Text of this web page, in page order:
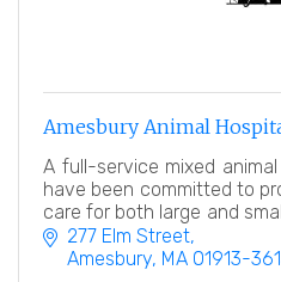
Amesbury Animal
A full-service mixed
have been committed to
care for both large and
MA and Southern NH.
277 Elm Street
Amesbury MA 01913-